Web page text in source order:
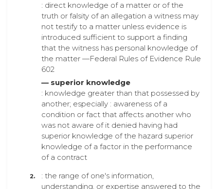
: direct knowledge of a matter or of the
truth or falsity of an allegation a witness may
not testify to a matter unless evidence is
introduced sufficient to support a finding
that the witness has personal knowledge of
the matter —Federal Rules of Evidence Rule
602
— superior knowledge
: knowledge greater than that possessed by
another; especially : awareness of a
condition or fact that affects another who
was not aware of it denied having had
superior knowledge of the hazard superior
knowledge of a factor in the performance
of a contract
: the range of one's information,
understanding, or expertise answered to the